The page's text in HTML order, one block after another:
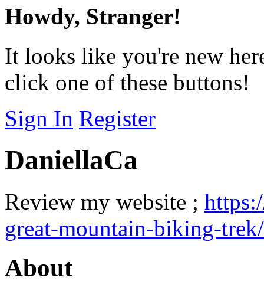
Howdy, Stranger!
It looks like you're new
click one of these buttons!
Sign In Register
DaniellaCa
Review my website ;
great-mountain-biking-trek/
About